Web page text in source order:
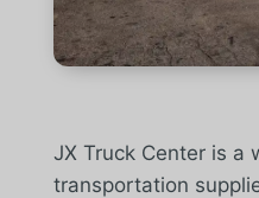
JX Truck Center is a
transportation